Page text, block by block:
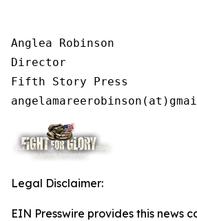
Anglea Robinson
Director
Fifth Story Press
Legal Disclaimer:
EIN Presswire provides this news